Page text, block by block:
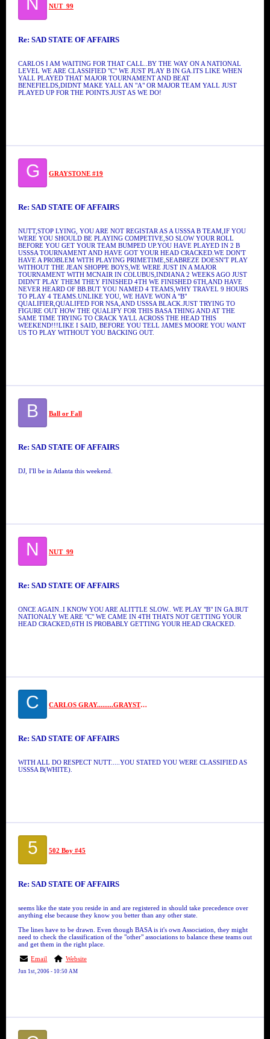
NUT_99
Re: SAD STATE OF AFFAIRS
CARLOS I AM WAITING FOR THAT CALL..BY THE WAY ON A NATIONAL
LEVEL WE ARE CLASSIFIED "C" WE JUST PLAY B IN GA.ITS LIKE WHEN
YALL PLAYED THAT MAJOR TOURNAMENT AND BEAT
BENEFIELDS,DIDNT MAKE YALL AN "A" OR MAJOR TEAM YALL JUST
PLAYED UP FOR THE POINTS.JUST AS WE DO!
G GRAYSTONE #19
Re: SAD STATE OF AFFAIRS
NUTT,STOP LYING, YOU ARE NOT REGISTAR AS A USSSA B TEAM,IF YOU
WERE YOU SHOULD BE PLAYING COMPETIVE,SO SLOW YOUR ROLL
BEFORE YOU GET YOUR TEAM BUMPED UP.YOU HAVE PLAYED IN 2 B
USSSA TOURNAMENT AND HAVE GOT YOUR HEAD CRACKED.WE DON'T
HAVE A PROBLEM WITH PLAYING PRIMETIME,SEABREZE DOESN'T PLAY
WITHOUT THE JEAN SHOPPE BOYS,WE WERE JUST IN A MAJOR
TOURNAMENT WITH MCNAIR IN COLUBUS,INDIANA 2 WEEKS AGO JUST
DIDN'T PLAY THEM THEY FINISHED 4TH WE FINISHED 6TH,AND HAVE
NEVER HEARD OF BB.BUT YOU NAMED 4 TEAMS,WHY TRAVEL 9 HOURS
TO PLAY 4 TEAMS.UNLIKE YOU, WE HAVE WON A "B"
QUALIFIER,QUALIFED FOR NSA,AND USSSA BLACK.JUST TRYING TO
FIGURE OUT HOW THE QUALIFY FOR THIS BASA THING AND AT THE
SAME TIME TRYING TO CRACK YA'LL ACROSS THE HEAD THIS
WEEKEND!!!LIKE I SAID, BEFORE YOU TELL JAMES MOORE YOU WANT
US TO PLAY WITHOUT YOU BACKING OUT.
B Ball or Fall
Re: SAD STATE OF AFFAIRS
DJ, I'll be in Atlanta this weekend.
N NUT_99
Re: SAD STATE OF AFFAIRS
ONCE AGAIN..I KNOW YOU ARE ALITTLE SLOW.. WE PLAY "B" IN GA.BUT
NATIONALY WE ARE "C" WE CAME IN 4TH THATS NOT GETTING YOUR
HEAD CRACKED,6TH IS PROBABLY GETTING YOUR HEAD CRACKED.
C CARLOS GRAY.........GRAYSTONE
Re: SAD STATE OF AFFAIRS
WITH ALL DO RESPECT NUTT.....YOU STATED YOU WERE CLASSIFIED AS
USSSA B(WHITE).
5 502 Boy #45
Re: SAD STATE OF AFFAIRS
seems like the state you reside in and are registered in should take precedence over
anything else because they know you better than any other state.
The lines have to be drawn. Even though BASA is it's own Association, they might
need to check the classification of the "other" associations to balance these teams out
and get them in the right place.
Email
Website
Jun 1st, 2006 - 10:50 AM